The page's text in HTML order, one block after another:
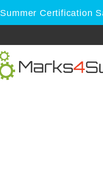
Summer Certification